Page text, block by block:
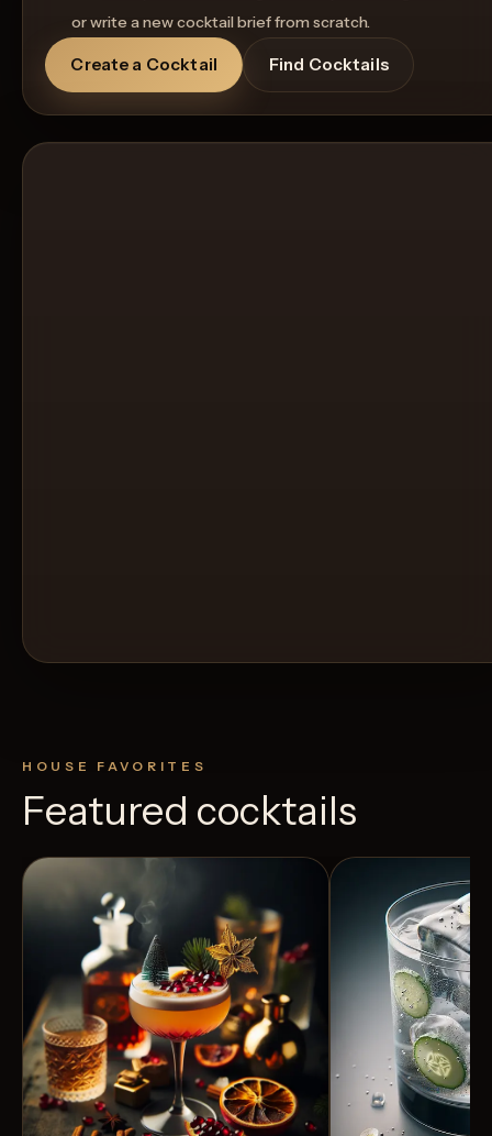
or write a new cocktail brief from scratch.
Create a Cocktail Find Cocktails
HOUSE FAVORITES
Featured cocktails